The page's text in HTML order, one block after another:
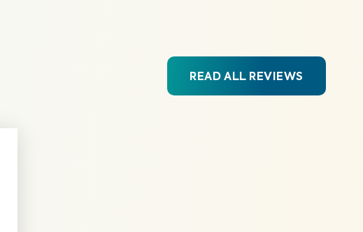
READ ALL REVIEWS